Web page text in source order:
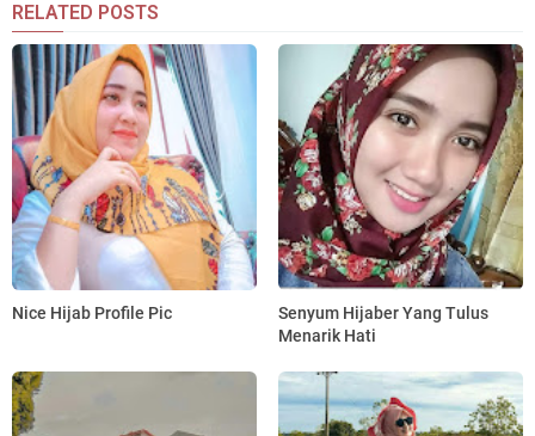
RELATED POSTS
Nice Hijab Profile Pic
Senyum Hijaber Yang Tulus
Menarik Hati